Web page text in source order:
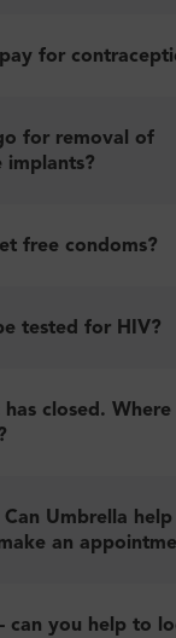
for
for removal of
implants?
free condoms?
tested for HIV?
closed.
Can Umbrella
an
can you help to